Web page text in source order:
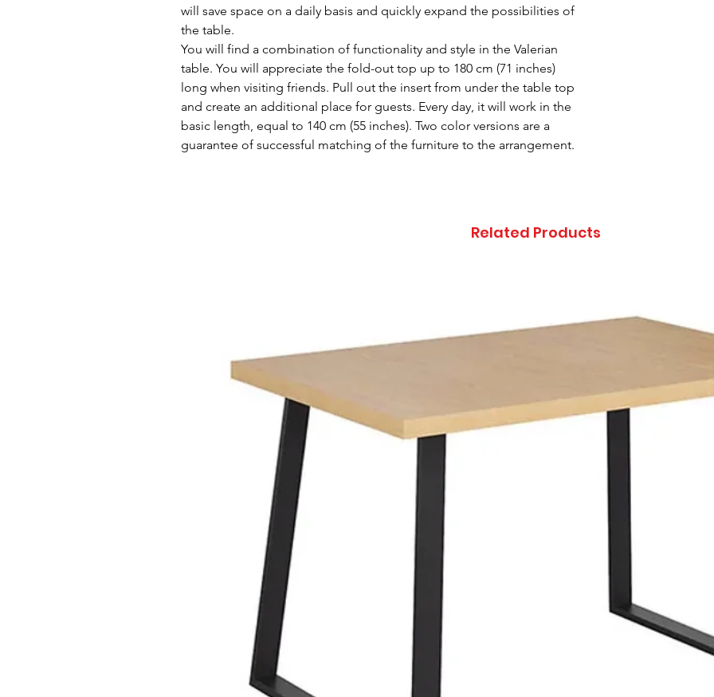
will save space on a daily basis and quickly expand the possibilities of
the table.
You will find a combination of functionality and style in the Valerian
table. You will appreciate the fold-out top up to 180 cm (71 inches)
long when visiting friends. Pull out the insert from under the table top
and create an additional place for guests. Every day, it will work in the
basic length, equal to 140 cm (55 inches). Two color versions are a
guarantee of successful matching of the furniture to the arrangement.
Related Products